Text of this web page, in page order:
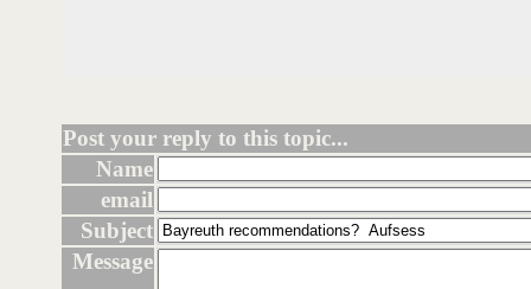
Post your reply to this topic...
Name
email
Subject
Message